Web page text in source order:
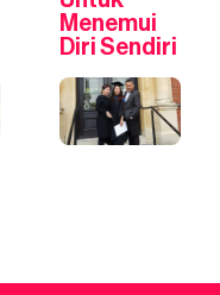
Menemui
Diri Sendiri